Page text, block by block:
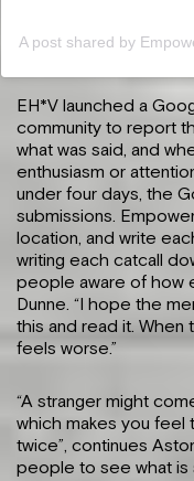
EH*V launched a
community to report
what was said, and
enthusiasm or
under four days, the
submissions.
location, and write
writing each catcall
people aware of how
Dunne. “I hope the
this and read it.
feels worse.”
“A stranger might
which makes you feel
twice”, continues
people to see what is